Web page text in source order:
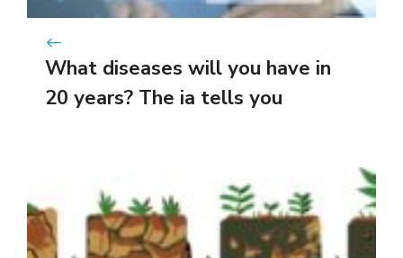
What diseases will you have in
20 years? The ia tells you